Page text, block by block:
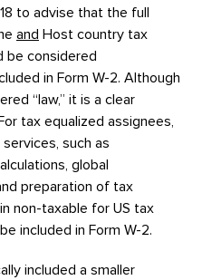
to advise that the full
and Host country tax
be considered
in Form W-2. Although
“law,” it is a clear
tax equalized assignees,
such as
global
preparation of tax
non-taxable for US tax
included in Form W-2.
included a smaller